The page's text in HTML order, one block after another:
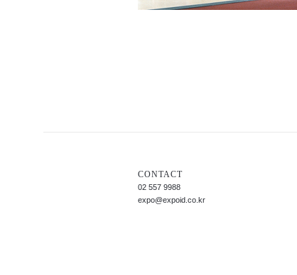
CONTACT
02 557 9988
expo@expoid.co.kr